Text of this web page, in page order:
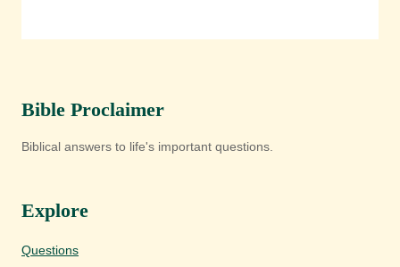
Bible Proclaimer
Biblical answers to life's important questions.
Explore
Questions